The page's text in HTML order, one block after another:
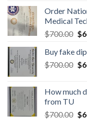
Order
Medical
$700.00 $
Buy fake
$700.00 $
How much
from TU
$700.00 $